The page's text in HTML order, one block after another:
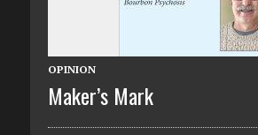
OPINION
Maker’s Mark